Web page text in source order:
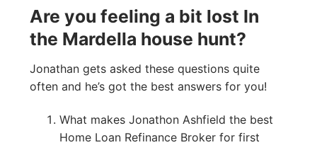
Are you feeling a bit lost In
the Mardella house hunt?
Jonathan gets asked these questions quite
often and he’s got the best answers for you!
What makes Jonathon Ashfield the best
Home Loan Refinance Broker for first